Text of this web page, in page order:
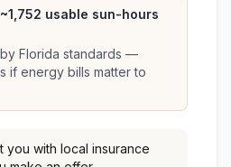
1,752 usable sun-hours
Florida standards —
if energy bills matter to
you with local insurance